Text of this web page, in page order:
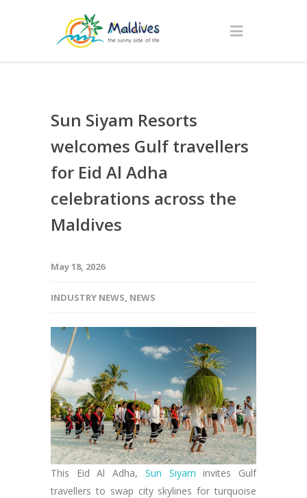
Sun Siyam Resorts
welcomes Gulf travellers
for Eid Al Adha
celebrations across the
Maldives
May 18, 2026
INDUSTRY NEWS, NEWS
This Eid Al Adha, Sun Siyam invites Gulf
travellers to swap city skylines for turquoise